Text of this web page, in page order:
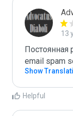
13
Постоянная
email spam
Show
Helpful